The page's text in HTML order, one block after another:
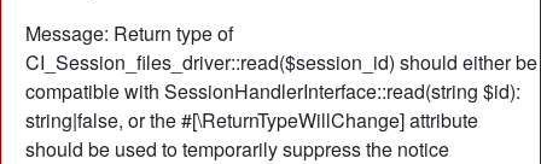
Message: Return type of
CI_Session_files_driver::read($session_id) should either be
compatible with SessionHandlerInterface::read(string $id):
string|false, or the #[\ReturnTypeWillChange] attribute
should be used to temporarily suppress the notice